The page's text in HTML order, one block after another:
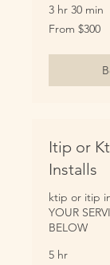
3 hr 30 min
From
300
From $300
Itip or
Installs
ktip or itip
YOUR
BELOW
5 hr